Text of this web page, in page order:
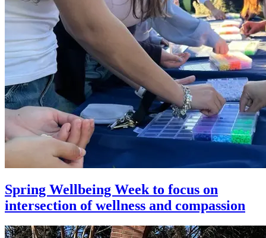
Spring Wellbeing Week to focus on
intersection of wellness and compassion